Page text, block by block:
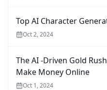
Top AI Character
Oct 2, 2024
The AI -Driven Gold
Make Money Online
Oct 1, 2024